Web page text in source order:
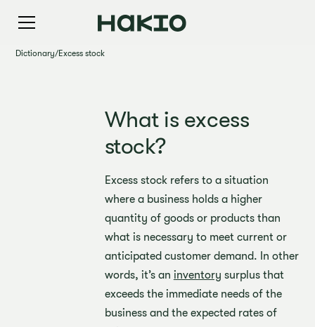
Dictionary/Excess stock
What is excess
stock?
Excess stock refers to a situation
where a business holds a higher
quantity of goods or products than
what is necessary to meet current or
anticipated customer demand. In other
words, it’s an inventory surplus that
exceeds the immediate needs of the
business and the expected rates of